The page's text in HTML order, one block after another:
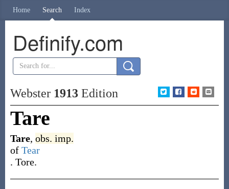
Home Search Index
Definify.com
Webster 1913Edition
Tare
Tare, obs. imp.
of Tear
. Tore.